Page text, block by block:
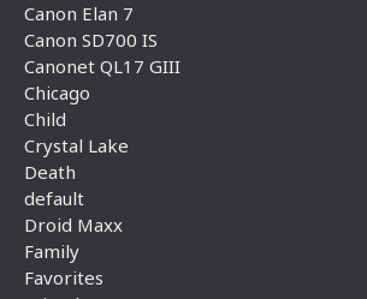
Canon Elan 7
Canon SD700 IS
Canonet QL17 GIII
Chicago
Child
Crystal Lake
Death
default
Droid Maxx
Family
Favorites